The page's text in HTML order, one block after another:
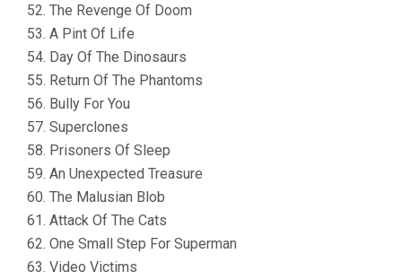
52. The Revenge Of Doom
53. A Pint Of Life
54. Day Of The Dinosaurs
55. Return Of The Phantoms
56. Bully For You
57. Superclones
58. Prisoners Of Sleep
59. An Unexpected Treasure
60. The Malusian Blob
61. Attack Of The Cats
62. One Small Step For Superman
63. Video Victims